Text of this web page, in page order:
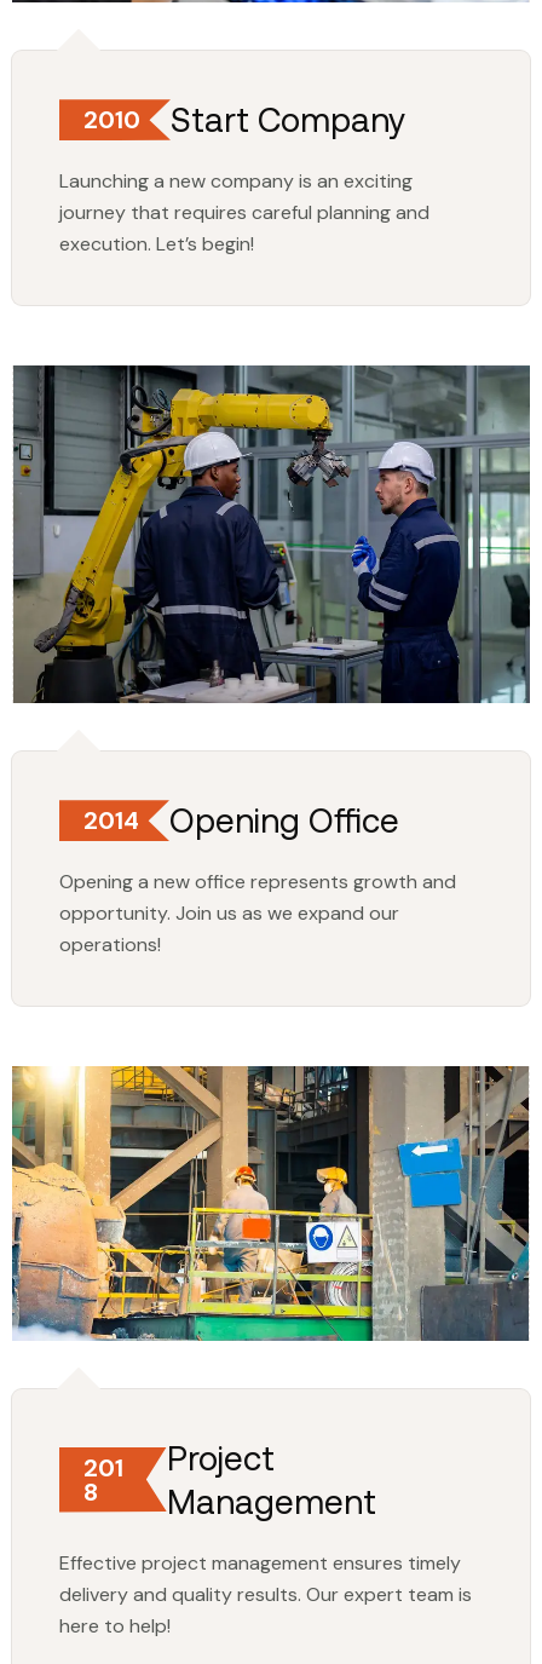
2010 Start Company
Launching a new company is an exciting
journey that requires careful planning and
execution. Let’s begin!
2014 Opening Office
Opening a new office represents growth and
opportunity. Join us as we expand our
operations!
201
8
Project
Management
Effective project management ensures timely
delivery and quality results. Our expert team is
here to help!